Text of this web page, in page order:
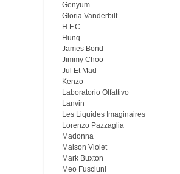
Genyum
Gloria Vanderbilt
H.F.C.
Hunq
James Bond
Jimmy Choo
Jul Et Mad
Kenzo
Laboratorio Olfattivo
Lanvin
Les Liquides Imaginaires
Lorenzo Pazzaglia
Madonna
Maison Violet
Mark Buxton
Meo Fusсiuni